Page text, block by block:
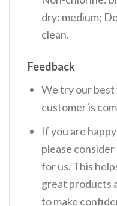
dry: medium;
clean.
Feedback
We try our best
customer is
If you are
please
for us. This
great products
to make